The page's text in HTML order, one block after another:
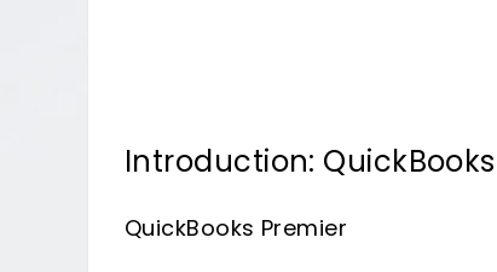
Introduction:
QuickBooks Premier